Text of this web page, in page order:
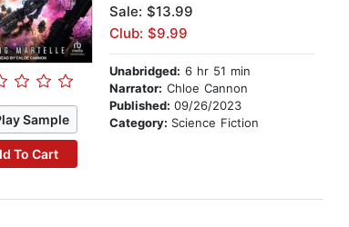
Sample
To Cart
Sale: $13.99
Club: $9.99
Unabridged: 6 hr 51 min
Narrator: Chloe Cannon
Published: 09/26/2023
Category: Science Fiction